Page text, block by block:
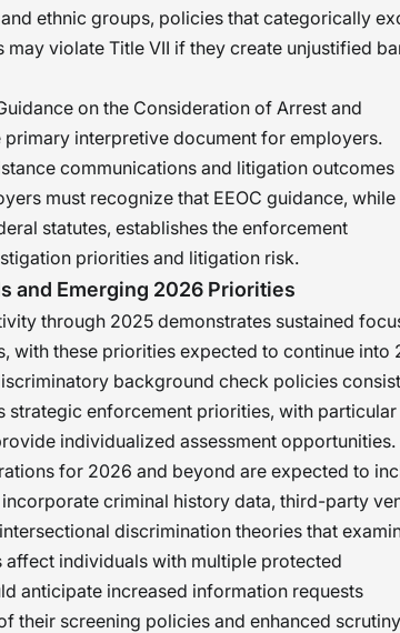
ethnic groups, policies that categorically
violate Title VII if they create unjustified
on the Consideration of Arrest and
interpretive document for employers.
communications and litigation outcomes
must recognize that EEOC guidance, while
statutes, establishes the enforcement
priorities and litigation risk.
and Emerging 2026 Priorities
through 2025 demonstrates sustained
with these priorities expected to continue into
background check policies
strategic enforcement priorities, with particular
individualized assessment opportunities.
for 2026 and beyond are expected to
criminal history data, third-party
discrimination theories that
individuals with multiple protected
anticipate increased information requests
their screening policies and enhanced